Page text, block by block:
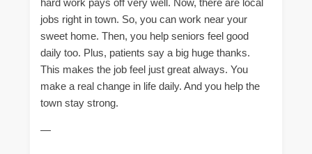
hard work pays off very well. Now, there are local
jobs right in town. So, you can work near your
sweet home. Then, you help seniors feel good
daily too. Plus, patients say a big huge thanks.
This makes the job feel just great always. You
make a real change in life daily. And you help the
town stay strong.
—